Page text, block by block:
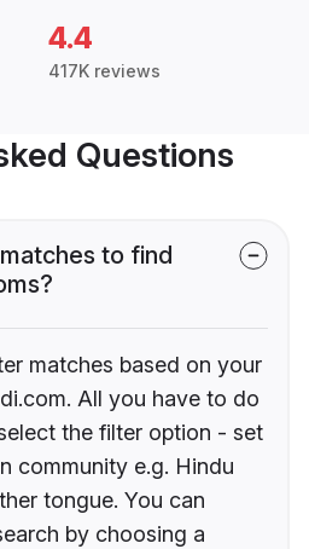
4.4
417K reviews
Questions
to find
matches based on your
All you have to do
the filter option - set
community e.g. Hindu
tongue. You can
by choosing a